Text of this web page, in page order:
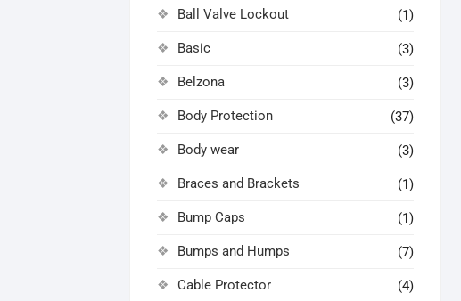
Ball Valve Lockout (1)
Basic (3)
Belzona (3)
Body Protection (37)
Body wear (3)
Braces and Brackets (1)
Bump Caps (1)
Bumps and Humps (7)
Cable Protector (4)